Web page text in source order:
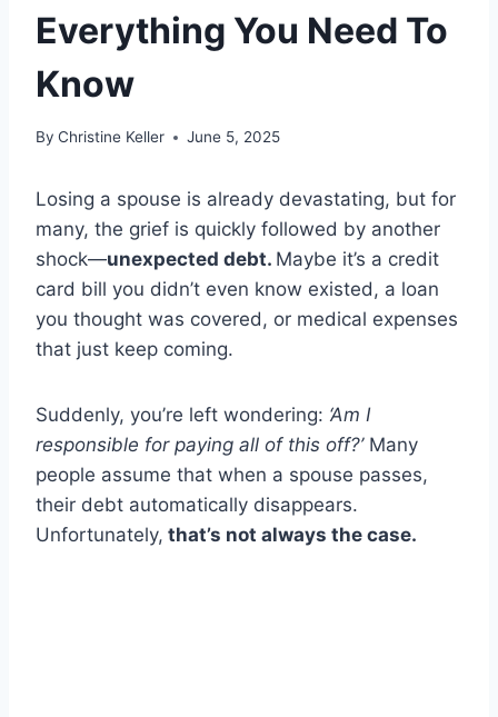
Everything You Need To
Know
By Christine Keller June 5, 2025
Losing a spouse is already devastating, but for
many, the grief is quickly followed by another
shock—unexpected debt. Maybe it’s a credit
card bill you didn’t even know existed, a loan
you thought was covered, or medical expenses
that just keep coming.
Suddenly, you’re left wondering: ‘Am I
responsible for paying all of this off?’ Many
people assume that when a spouse passes,
their debt automatically disappears.
Unfortunately, that’s not always the case.